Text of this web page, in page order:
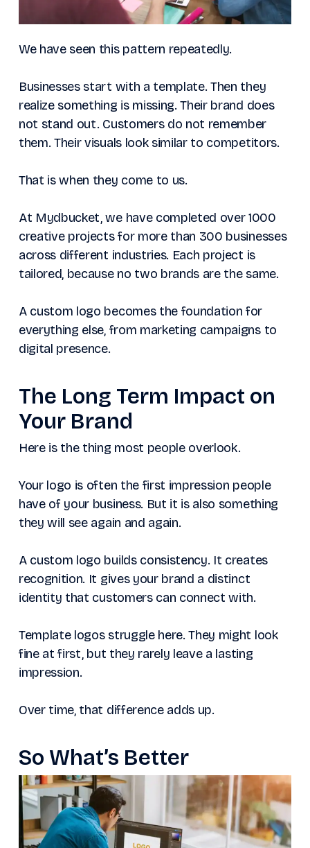
We have seen this pattern repeatedly.
Businesses start with a template. Then they
realize something is missing. Their brand does
not stand out. Customers do not remember
them. Their visuals look similar to competitors.
That is when they come to us.
At Mydbucket, we have completed over 1000
creative projects for more than 300 businesses
across different industries. Each project is
tailored, because no two brands are the same.
A custom logo becomes the foundation for
everything else, from marketing campaigns to
digital presence.
The Long Term Impact on
Your Brand
Here is the thing most people overlook.
Your logo is often the first impression people
have of your business. But it is also something
they will see again and again.
A custom logo builds consistency. It creates
recognition. It gives your brand a distinct
identity that customers can connect with.
Template logos struggle here. They might look
fine at first, but they rarely leave a lasting
impression.
Over time, that difference adds up.
So What’s Better